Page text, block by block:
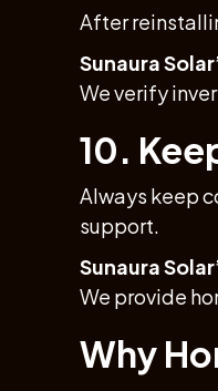
After
Sunaura
We verify
10.
Always keep
support.
Sunaura
We provide
Why